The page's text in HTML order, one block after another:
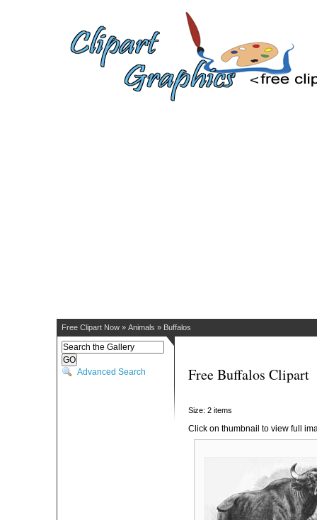
Free Clipart Now » Animals » Buffalos
Advanced Search Free Buffalos Clipart
Size: 2 items
Click on thumbnail to view full